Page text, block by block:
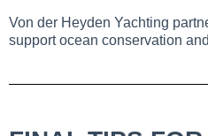
Von der Heyden Yachting
support ocean conservation